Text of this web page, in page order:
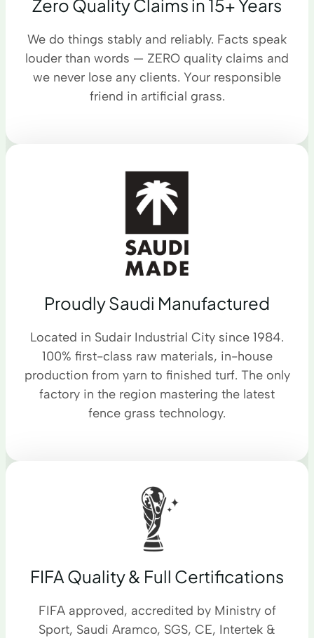
Zero Quality Claims in 15+ Years
We do things stably and reliably. Facts speak
louder than words — ZERO quality claims and
we never lose any clients. Your responsible
friend in artificial grass.
Proudly Saudi Manufactured
Located in Sudair Industrial City since 1984.
100% first-class raw materials, in-house
production from yarn to finished turf. The only
factory in the region mastering the latest
fence grass technology.
FIFA Quality & Full Certifications
FIFA approved, accredited by Ministry of
Sport, Saudi Aramco, SGS, CE, Intertek &